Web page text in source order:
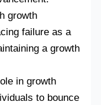
growth
failure as a
a growth
in growth
to bounce